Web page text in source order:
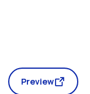
Preview